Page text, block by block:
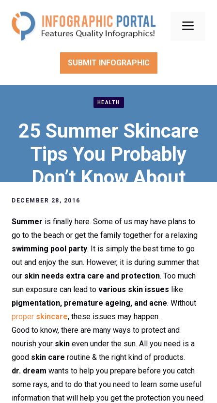
content
SUBMIT INFOGRAPHIC
HEALTH
25 Summer Skincare
Tips You Probably
Don’t Know About
DECEMBER 28, 2016
Summer is finally here. Some of us may have plans to
go to the beach or get the family together for a relaxing
swimming pool party. It is simply the best time to go
out and enjoy the sun. However, it is during summer that
our skin needs extra care and protection. Too much
sun exposure can lead to various skin issues like
pigmentation, premature ageing, and acne. Without
proper skincare, these issues may happen.
Good to know, there are many ways to protect and
nourish your skin even under the sun. All you need is a
good skin care routine & the right kind of products.
dr. dream wants to help you prepare before you catch
some rays, and to do that you need to learn some useful
information that will help you get the protection you need